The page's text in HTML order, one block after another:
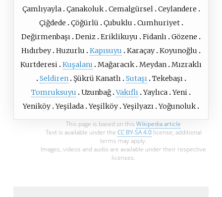
Çamlıyayla Çanakoluk Cemalgürsel Ceylandere
Çiğdede
Çöğürlü Çubuklu
Cumhuriyet
Değirmenbaşı Deniz Eriklikuyu Fidanlı Gözene
Hıdırbey Huzurlu Kapısuyu Karaçay Koyunoğlu
Kurtderesi Kuşalanı Mağaracık Meydan Mızraklı
Seldiren
Şükrü Kanatlı Sutaşı Tekebaşı
Tomruksuyu
Uzunbağ Vakıflı Yaylıca Yeni
Yeniköy Yeşilada Yeşilköy Yeşilyazı Yoğunoluk
This page is based on this Wikipedia article
Text is available under the CC BY-SA 4.0license; additional
terms may apply.
Images, videos and audio are available under their respective
licenses.